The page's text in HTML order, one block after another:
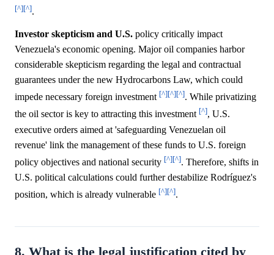
[^][^].
Investor skepticism and U.S. policy critically impact
Venezuela's economic opening. Major oil companies harbor
considerable skepticism regarding the legal and contractual
guarantees under the new Hydrocarbons Law, which could
impede necessary foreign investment [^][^][^]. While privatizing
the oil sector is key to attracting this investment [^], U.S.
executive orders aimed at 'safeguarding Venezuelan oil
revenue' link the management of these funds to U.S. foreign
policy objectives and national security [^][^]. Therefore, shifts in
U.S. political calculations could further destabilize Rodríguez's
position, which is already vulnerable [^][^].